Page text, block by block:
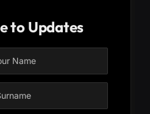
to Updates